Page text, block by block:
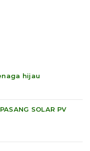
hijau
SOLAR PV